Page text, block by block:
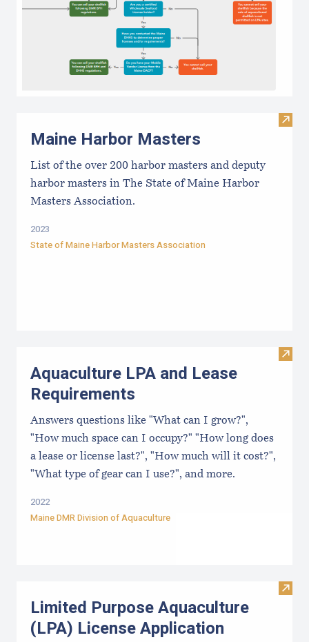
Visit
Maine Harbor Masters
List of the over 200 harbor masters and deputy
harbor masters in The State of Maine Harbor
Masters Association.
2023
State of Maine Harbor Masters Association
Visit
Aquaculture LPA and Lease
Requirements
Answers questions like "What can I grow?",
"How much space can I occupy?" "How long does
a lease or license last?", "How much will it cost?",
"What type of gear can I use?", and more.
2022
Maine DMR Division of Aquaculture
Visit
Limited Purpose Aquaculture
(LPA) License Application